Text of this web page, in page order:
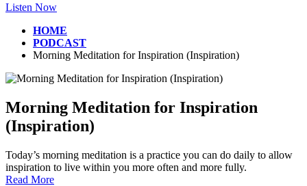
Listen Now
HOME
PODCAST
Morning Meditation for Inspiration (Inspiration)
Morning Meditation for Inspiration
(Inspiration)
Today’s morning meditation is a practice you can do daily to allow
inspiration to live within you more often and more fully.
Read More